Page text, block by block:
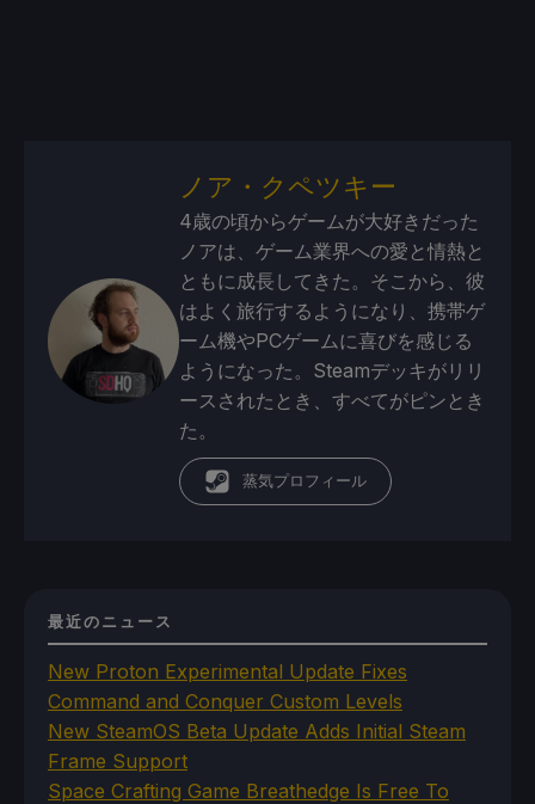
ノア・クペツキー
4歳の頃からゲームが大好きだった
ノアは、ゲーム業界への愛と情熱と
ともに成長してきた。そこから、彼
はよく旅行するようになり、携帯ゲ
ーム機やPCゲームに喜びを感じる
ようになった。Steamデッキがリリ
ースされたとき、すべてがピンとき
た。
蒸気プロフィール
最近のニュース
New Proton Experimental Update Fixes
Command and Conquer Custom Levels
New SteamOS Beta Update Adds Initial Steam
Frame Support
Space Crafting Game Breathedge Is Free To